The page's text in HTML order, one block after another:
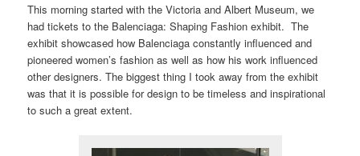
This morning started with the Victoria and Albert Museum, we
had tickets to the Balenciaga: Shaping Fashion exhibit. The
exhibit showcased how Balenciaga constantly influenced and
pioneered women’s fashion as well as how his work influenced
other designers. The biggest thing I took away from the exhibit
was that it is possible for design to be timeless and inspirational
to such a great extent.